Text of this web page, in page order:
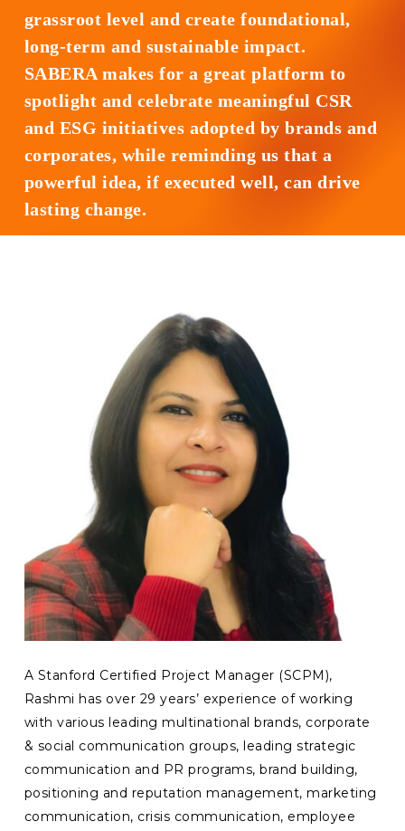
grassroot level and create foundational,
long-term and sustainable impact.
SABERA makes for a great platform to
spotlight and celebrate meaningful CSR
and ESG initiatives adopted by brands and
corporates, while reminding us that a
powerful idea, if executed well, can drive
lasting change.
A Stanford Certified Project Manager (SCPM),
Rashmi has over 29 years’ experience of working
with various leading multinational brands, corporate
& social communication groups, leading strategic
communication and PR programs, brand building,
positioning and reputation management, marketing
communication, crisis communication, employee